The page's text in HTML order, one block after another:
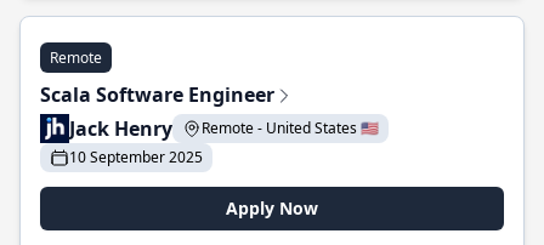
Remote
Scala Software Engineer
Jack Henry
Remote - United States 🇺🇸
10 September 2025
Apply Now